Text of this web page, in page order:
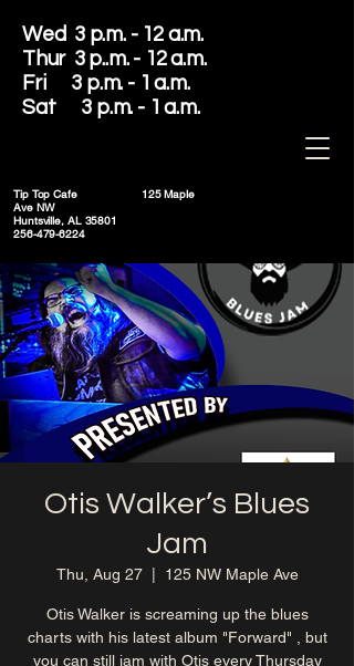
Tip Top Cafe 125 Maple
Ave NW
Huntsville, AL 35801
256-479-6224
Wed 3 p.m. - 12 a.m.
Thur 3 p..m. - 12 a.m.
Fri 3 p.m. - 1 a.m.
Sat 3 p.m. - 1 a.m.
Otis Walker’s Blues
Jam
Thu, Aug 27
  |
125 NW Maple Ave
Otis Walker is screaming up the blues
charts with his latest album "Forward" , but
you can still jam with Otis every Thursday